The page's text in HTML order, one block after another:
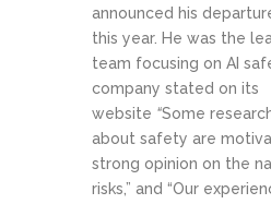
announced his
this year. He was the
team focusing on AI
company stated on its
website “Some
about safety are
strong opinion on the
risks,” and “Our